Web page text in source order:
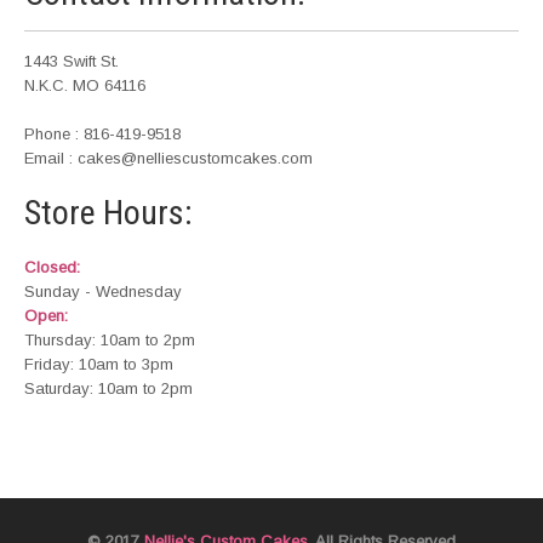
1443 Swift St.
N.K.C. MO 64116
Phone : 816-419-9518
Email : cakes@nelliescustomcakes.com
Store Hours:
Closed:
Sunday - Wednesday
Open:
Thursday: 10am to 2pm
Friday: 10am to 3pm
Saturday: 10am to 2pm